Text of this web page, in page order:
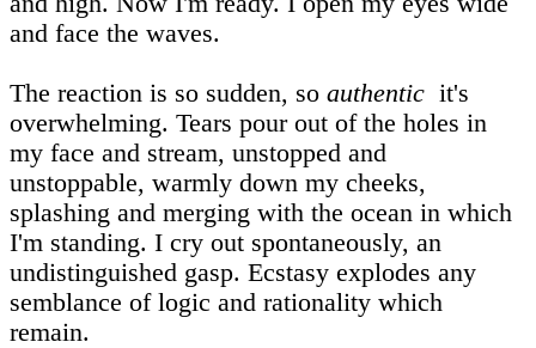
and face the waves.
The reaction is so sudden, so authentic it's
overwhelming. Tears pour out of the holes in
my face and stream, unstopped and
unstoppable, warmly down my cheeks,
splashing and merging with the ocean in which
I'm standing. I cry out spontaneously, an
undistinguished gasp. Ecstasy explodes any
semblance of logic and rationality which
remain.